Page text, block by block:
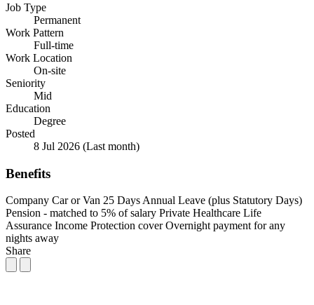
Job Type
Permanent
Work Pattern
Full-time
Work Location
On-site
Seniority
Mid
Education
Degree
Posted
8 Jul 2026 (Last month)
Benefits
Company Car or Van 25 Days Annual Leave (plus Statutory Days)
Pension - matched to 5% of salary Private Healthcare Life
Assurance Income Protection cover Overnight payment for any
nights away
Share